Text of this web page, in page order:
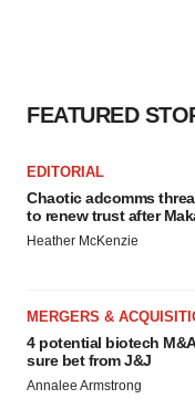
FEATURED
EDITORIAL
Chaotic adcomms
to renew trust after
Heather McKenzie
MERGERS &
4 potential biotech
sure bet from J&J
Annalee Armstrong